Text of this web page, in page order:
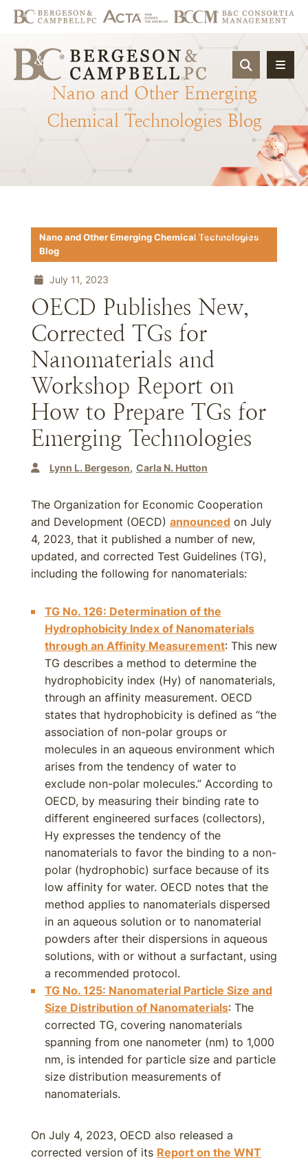
OPEN
Nano and Other Emerging
Chemical Technologies Blog
Download PDF
Nano and Other Emerging Chemical Technologies
Blog
July 11, 2023
OECD Publishes New,
Corrected TGs for
Nanomaterials and
Workshop Report on
How to Prepare TGs for
Emerging Technologies
Lynn L. Bergeson Carla N. Hutton
The Organization for Economic Cooperation
and Development (OECD) announced on July
4, 2023, that it published a number of new,
updated, and corrected Test Guidelines (TG),
including the following for nanomaterials:
TG No. 126: Determination of the
Hydrophobicity Index of Nanomaterials
through an Affinity Measurement: This new
TG describes a method to determine the
hydrophobicity index (Hy) of nanomaterials,
through an affinity measurement. OECD
states that hydrophobicity is defined as “the
association of non-polar groups or
molecules in an aqueous environment which
arises from the tendency of water to
exclude non-polar molecules.” According to
OECD, by measuring their binding rate to
different engineered surfaces (collectors),
Hy expresses the tendency of the
nanomaterials to favor the binding to a non-
polar (hydrophobic) surface because of its
low affinity for water. OECD notes that the
method applies to nanomaterials dispersed
in an aqueous solution or to nanomaterial
powders after their dispersions in aqueous
solutions, with or without a surfactant, using
a recommended protocol.
TG No. 125: Nanomaterial Particle Size and
Size Distribution of Nanomaterials: The
corrected TG, covering nanomaterials
spanning from one nanometer (nm) to 1,000
nm, is intended for particle size and particle
size distribution measurements of
nanomaterials.
On July 4, 2023, OECD also released a
corrected version of its Report on the WNT